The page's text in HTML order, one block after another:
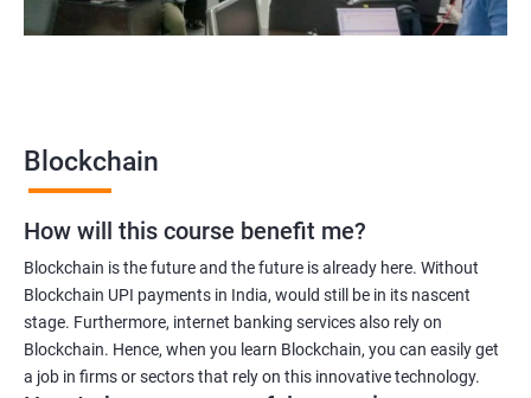
Blockchain
How will this course benefit me?
Blockchain is the future and the future is already here. Without
Blockchain UPI payments in India, would still be in its nascent
stage. Furthermore, internet banking services also rely on
Blockchain. Hence, when you learn Blockchain, you can easily get
a job in firms or sectors that rely on this innovative technology.